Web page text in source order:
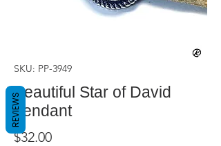
SKU: PP-3949
Beautiful Star of David
pendant
$32.00Price
REVIEWS